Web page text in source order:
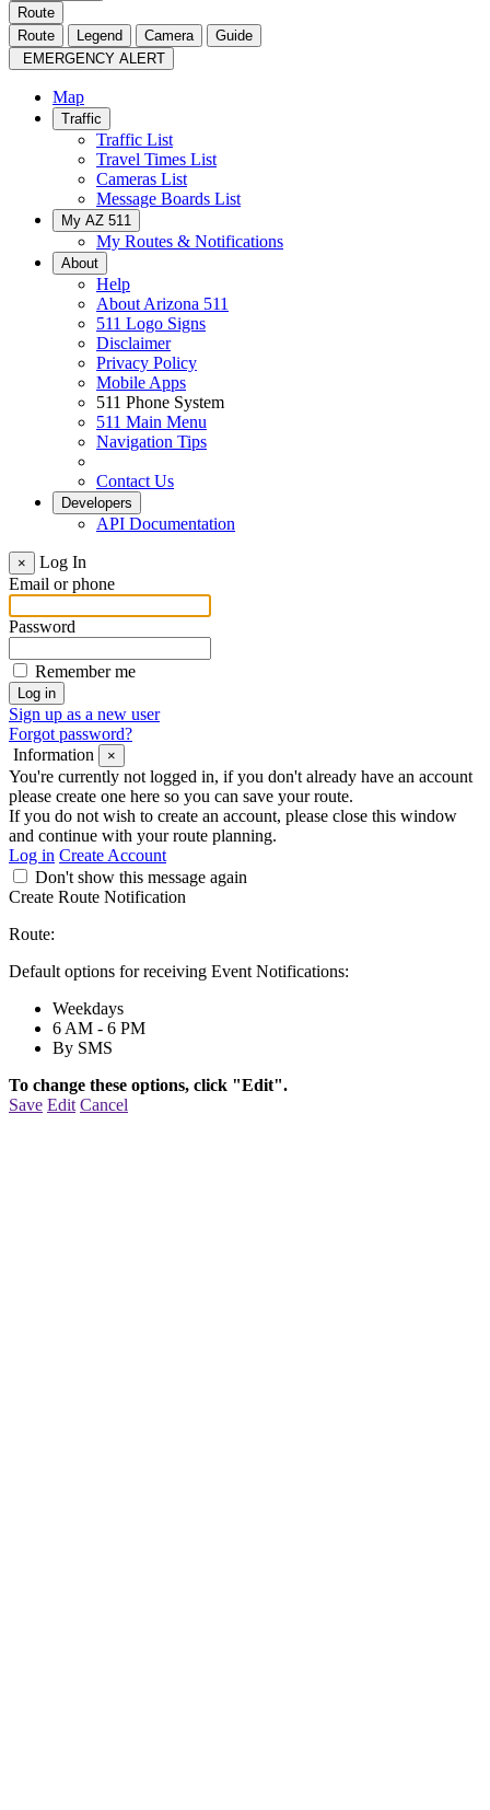
Route
Route
Legend Camera
Guide
EMERGENCY ALERT
Map
Traffic
Traffic List
Travel Times List
Cameras List
Message Boards List
My AZ 511
My Routes & Notifications
About
Help
About Arizona 511
511 Logo Signs
Disclaimer
Privacy Policy
Mobile Apps
511 Phone System
511 Main Menu
Navigation Tips
Contact Us
Developers
API Documentation
×
Log In
Email or phone
Password
Remember me
Sign up as a new user
Forgot password?
Information
×
You're currently not logged in, if you don't already have an account
please create one here so you can save your route.
If you do not wish to create an account, please close this window
and continue with your route planning.
Log in Create Account
Don't show this message again
Create Route Notification
Route:
Default options for receiving Event Notifications:
Weekdays
6 AM - 6 PM
By SMS
To change these options, click "Edit".
Save Edit Cancel